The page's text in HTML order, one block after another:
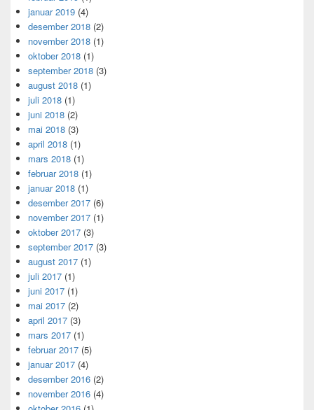
januar 2019 (4)
desember 2018 (2)
november 2018 (1)
oktober 2018 (1)
september 2018 (3)
august 2018 (1)
juli 2018 (1)
juni 2018 (2)
mai 2018 (3)
april 2018 (1)
mars 2018 (1)
februar 2018 (1)
januar 2018 (1)
desember 2017 (6)
november 2017 (1)
oktober 2017 (3)
september 2017 (3)
august 2017 (1)
juli 2017 (1)
juni 2017 (1)
mai 2017 (2)
april 2017 (3)
mars 2017 (1)
februar 2017 (5)
januar 2017 (4)
desember 2016 (2)
november 2016 (4)